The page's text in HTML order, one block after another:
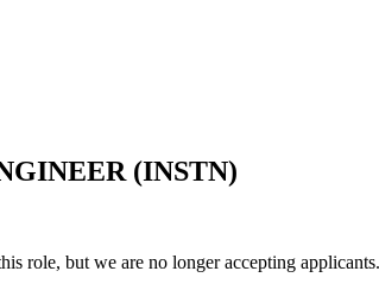
(INSTN)
role, but we are no longer accepting applicants.